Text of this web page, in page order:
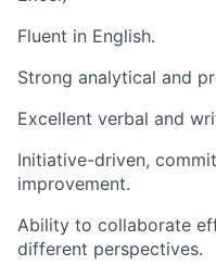
Fluent in English.
Strong analytical and
Excellent verbal and
Initiative-driven,
improvement.
Ability to collaborate
different perspectives.